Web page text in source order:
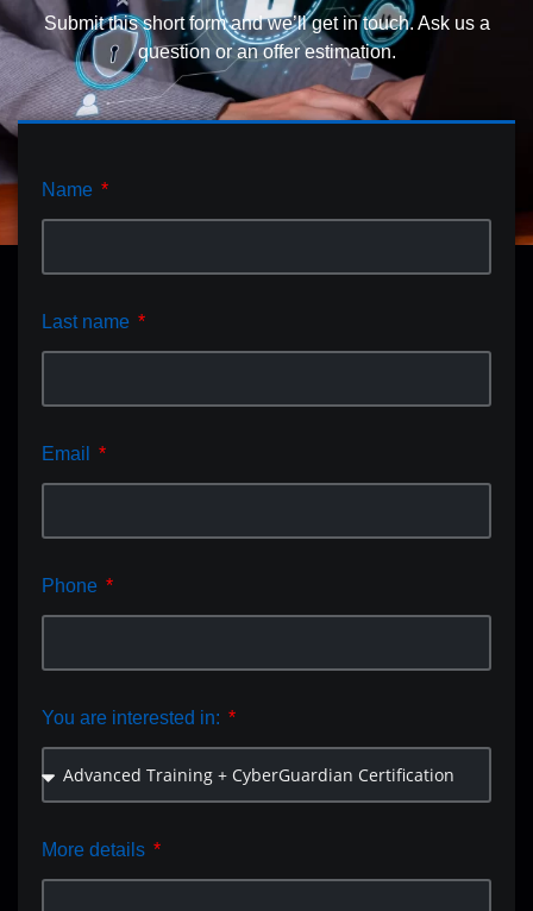
Submit this short form and we’ll get in touch. Ask us a
question or an offer estimation.
Name
Last name
Email
Phone
You are interested in:
More details